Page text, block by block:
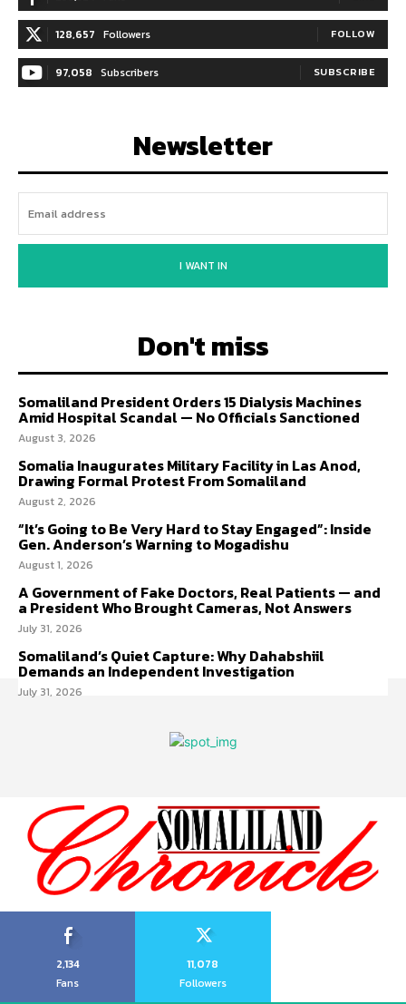
128,657 Followers FOLLOW
97,058 Subscribers SUBSCRIBE
Newsletter
I WANT IN
Don't miss
Somaliland President Orders 15 Dialysis Machines
Amid Hospital Scandal — No Officials Sanctioned
August 3, 2026
Somalia Inaugurates Military Facility in Las Anod,
Drawing Formal Protest From Somaliland
August 2, 2026
“It’s Going to Be Very Hard to Stay Engaged”: Inside
Gen. Anderson’s Warning to Mogadishu
August 1, 2026
A Government of Fake Doctors, Real Patients — and
a President Who Brought Cameras, Not Answers
July 31, 2026
Somaliland’s Quiet Capture: Why Dahabshiil
Demands an Independent Investigation
July 31, 2026
2,134
Fans
11,078
Followers